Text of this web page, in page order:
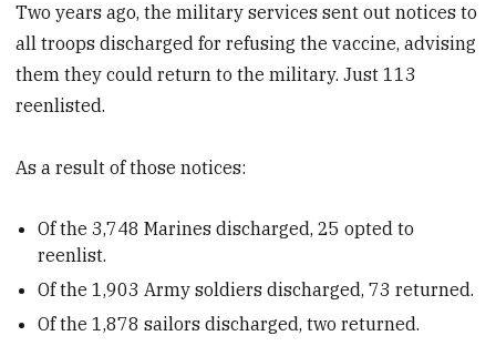
Two years ago, the military services sent out notices to
all troops discharged for refusing the vaccine, advising
them they could return to the military. Just 113
reenlisted.
As a result of those notices:
Of the 3,748 Marines discharged, 25 opted to
reenlist.
Of the 1,903 Army soldiers discharged, 73 returned.
Of the 1,878 sailors discharged, two returned.